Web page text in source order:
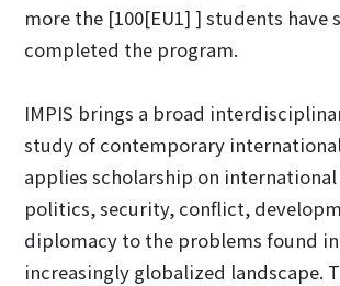
more the [100[EU1] ] students have
completed the program.
IMPIS brings a broad
study of contemporary
applies scholarship on
politics, security, conflict,
diplomacy to the problems found
increasingly globalized landscape.